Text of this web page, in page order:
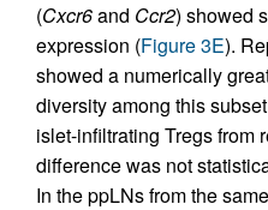
(Cxcr6and Ccr2) showed
expression (Figure 3E).
showed a numerically
diversity among this
islet-infiltrating Tregs from
difference was not
In the ppLNs from the